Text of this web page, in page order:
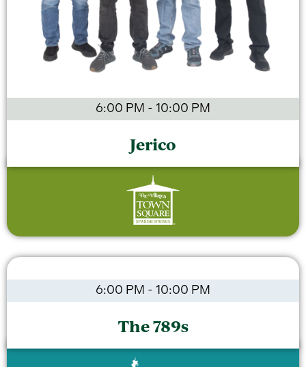
6:00 PM - 10:00 PM
Jerico
6:00 PM - 10:00 PM
The 789s